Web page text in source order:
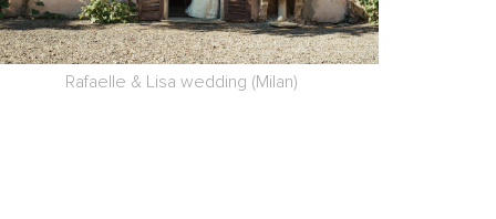
Rafaelle & Lisa wedding (Milan)